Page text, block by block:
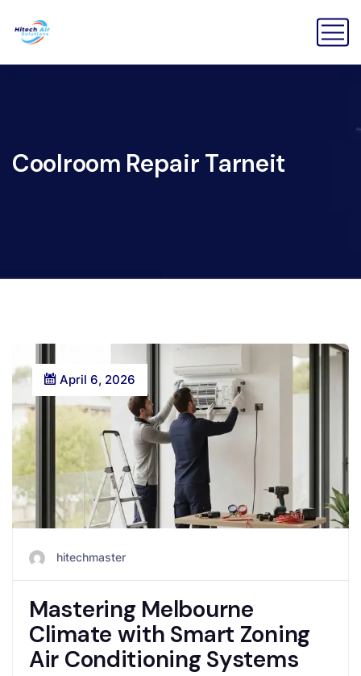
Coolroom Repair Tarneit
April 6, 2026
hitechmaster
Mastering Melbourne
Climate with Smart Zoning
Air Conditioning Systems